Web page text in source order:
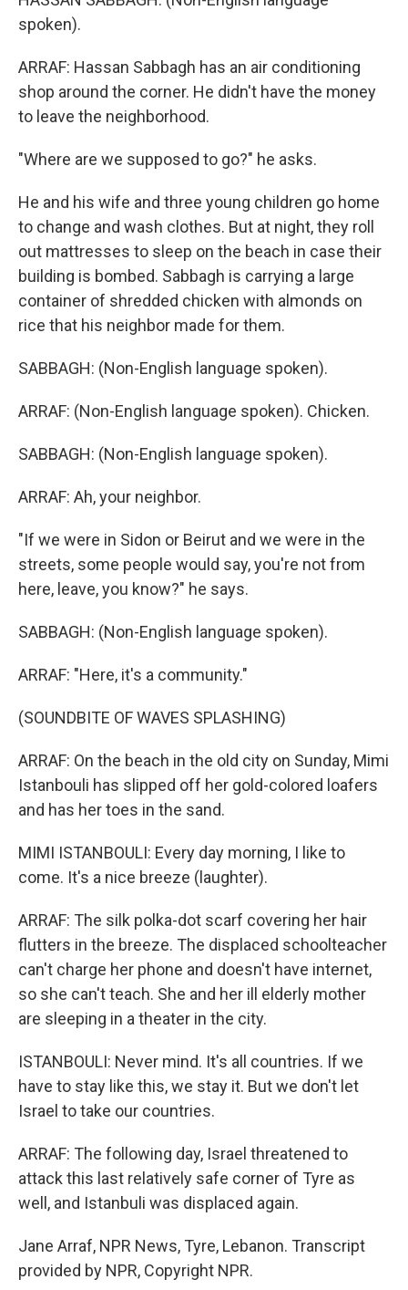
spoken).
ARRAF: Hassan Sabbagh has an air conditioning
shop around the corner. He didn't have the money
to leave the neighborhood.
"Where are we supposed to go?" he asks.
He and his wife and three young children go home
to change and wash clothes. But at night, they roll
out mattresses to sleep on the beach in case their
building is bombed. Sabbagh is carrying a large
container of shredded chicken with almonds on
rice that his neighbor made for them.
SABBAGH: (Non-English language spoken).
ARRAF: (Non-English language spoken). Chicken.
SABBAGH: (Non-English language spoken).
ARRAF: Ah, your neighbor.
"If we were in Sidon or Beirut and we were in the
streets, some people would say, you're not from
here, leave, you know?" he says.
SABBAGH: (Non-English language spoken).
ARRAF: "Here, it's a community."
(SOUNDBITE OF WAVES SPLASHING)
ARRAF: On the beach in the old city on Sunday, Mimi
Istanbouli has slipped off her gold-colored loafers
and has her toes in the sand.
MIMI ISTANBOULI: Every day morning, I like to
come. It's a nice breeze (laughter).
ARRAF: The silk polka-dot scarf covering her hair
flutters in the breeze. The displaced schoolteacher
can't charge her phone and doesn't have internet,
so she can't teach. She and her ill elderly mother
are sleeping in a theater in the city.
ISTANBOULI: Never mind. It's all countries. If we
have to stay like this, we stay it. But we don't let
Israel to take our countries.
ARRAF: The following day, Israel threatened to
attack this last relatively safe corner of Tyre as
well, and Istanbuli was displaced again.
Jane Arraf, NPR News, Tyre, Lebanon. Transcript
provided by NPR, Copyright NPR.